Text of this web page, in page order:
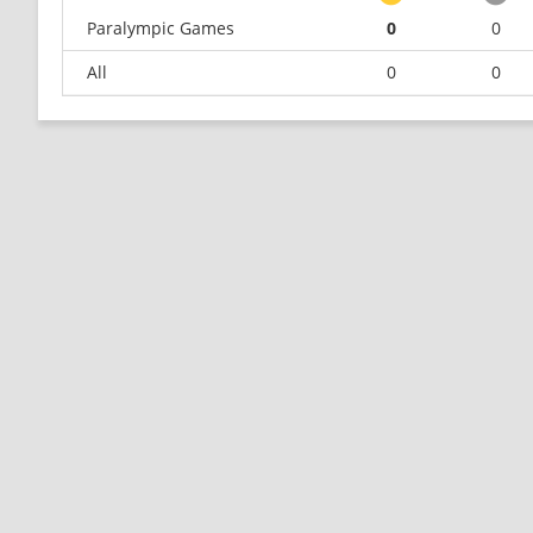
Paralympic Games
0 0
All
0 0